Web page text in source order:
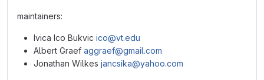
maintainers:
Ivica Ico Bukvic ico@vt.edu
Albert Graef aggraef@gmail.com
Jonathan Wilkes jancsika@yahoo.com